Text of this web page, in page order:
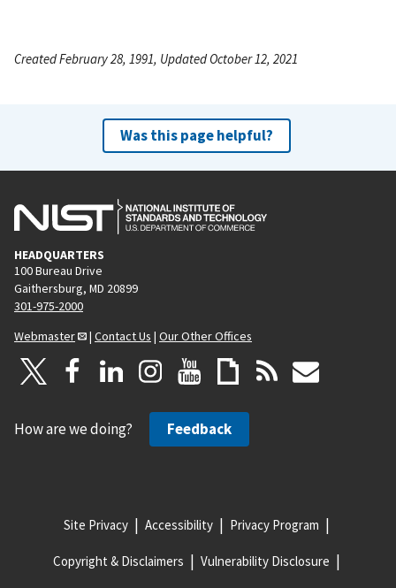
Created February 28, 1991, Updated October 12, 2021
Was this page helpful?
HEADQUARTERS
100 Bureau Drive
Gaithersburg, MD 20899
301-975-2000
Webmaster
| Contact Us | Our Other Offices
How are we doing? Feedback
Site Privacy Accessibility Privacy Program
Copyright & Disclaimers Vulnerability Disclosure